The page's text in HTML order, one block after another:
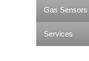
Gas Sensors
Services